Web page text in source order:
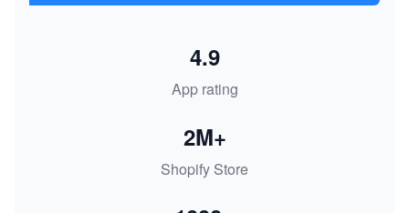
App rating
4.9
Shopify Store
2M+